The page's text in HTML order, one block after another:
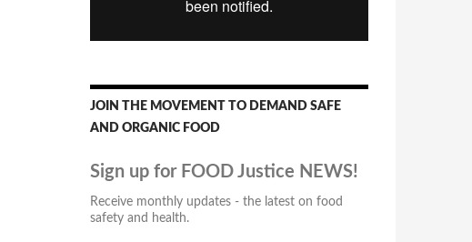
JOIN THE MOVEMENT TO DEMAND SAFE
AND ORGANIC FOOD
Sign up for FOOD Justice NEWS!
Receive monthly updates - the latest on food
safety and health.